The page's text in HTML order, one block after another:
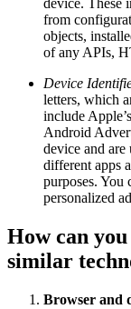
device. These
from
objects,
of any APIs,
Device
letters, which
include
Android
device and are
different apps
purposes. You
personalized
How can
similar
Browser and